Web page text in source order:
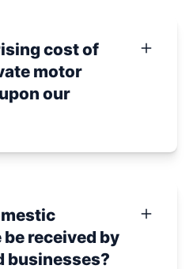
cost of
motor
our
received by
businesses?